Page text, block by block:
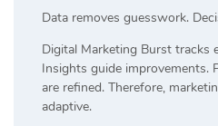
Data removes guesswork.
Digital Marketing Burst tracks
Insights guide improvements.
are refined. Therefore,
adaptive.